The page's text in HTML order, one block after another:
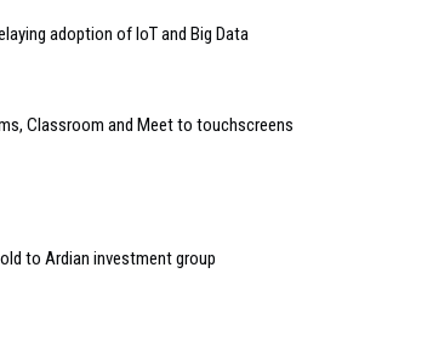
adoption of IoT and Big Data
Classroom and Meet to touchscreens
to Ardian investment group